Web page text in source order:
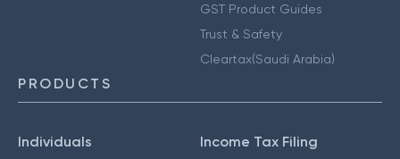
GST Product Guides
Trust & Safety
Cleartax(Saudi Arabia)
PRODUCTS
Individuals Income Tax Filing